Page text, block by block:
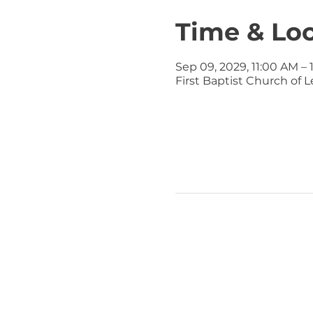
Time &
Sep 09, 2029, 11:00 AM –
First Baptist Church of